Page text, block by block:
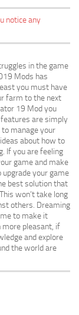
notice any
in the game
Mods has
you must have
farm to the next
19 Mod you
are simply
manage your
about how to
If you are feeling
game and make
upgrade your game
best solution that
won’t take long
others. Dreaming
to make it
more pleasant, if
and explore
the world are